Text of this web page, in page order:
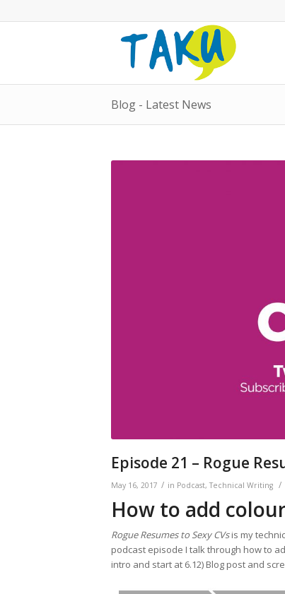
Blog - Latest News
Episode 21 – Rogue
May 16, 2017 / in Podcast,Technical Writing /
How to add
Rogue Resumes to Sexy CVsis my
podcast episode I talk through how to
intro and start at 6.12) Blog post and